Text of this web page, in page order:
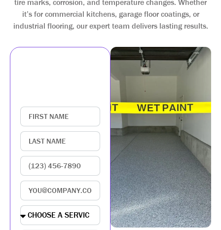
tire marks, corrosion, and temperature changes. Whether
it’s for commercial kitchens, garage floor coatings, or
industrial flooring, our expert team delivers lasting results.